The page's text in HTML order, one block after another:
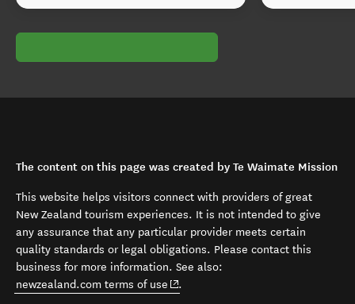
The content on this page was created by Te Waimate Mission
This website helps visitors connect with providers of great
New Zealand tourism experiences. It is not intended to give
any assurance that any particular provider meets certain
quality standards or legal obligations. Please contact this
business for more information. See also:
newzealand.com terms of use (opens in new window)
.